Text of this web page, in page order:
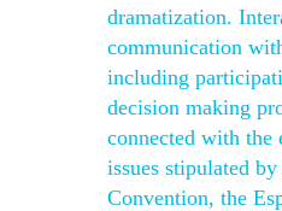
dramatization.
communication
including
decision making
connected with the
issues stipulated
Convention, the